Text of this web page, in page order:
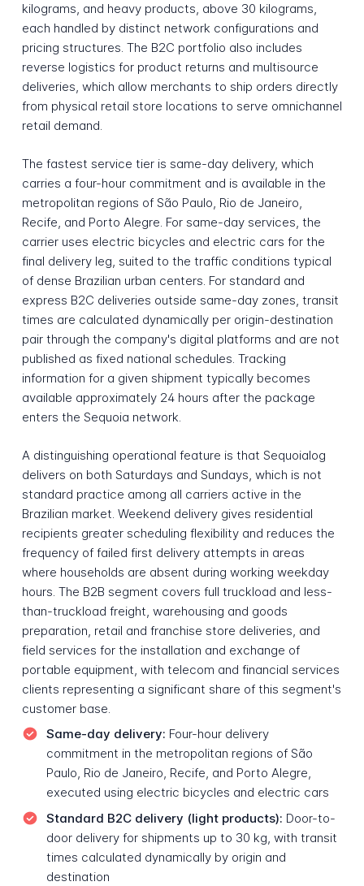
kilograms, and heavy products, above 30 kilograms,
each handled by distinct network configurations and
pricing structures. The B2C portfolio also includes
reverse logistics for product returns and multisource
deliveries, which allow merchants to ship orders directly
from physical retail store locations to serve omnichannel
retail demand.
The fastest service tier is same-day delivery, which
carries a four-hour commitment and is available in the
metropolitan regions of São Paulo, Rio de Janeiro,
Recife, and Porto Alegre. For same-day services, the
carrier uses electric bicycles and electric cars for the
final delivery leg, suited to the traffic conditions typical
of dense Brazilian urban centers. For standard and
express B2C deliveries outside same-day zones, transit
times are calculated dynamically per origin-destination
pair through the company's digital platforms and are not
published as fixed national schedules. Tracking
information for a given shipment typically becomes
available approximately 24 hours after the package
enters the Sequoia network.
A distinguishing operational feature is that Sequoialog
delivers on both Saturdays and Sundays, which is not
standard practice among all carriers active in the
Brazilian market. Weekend delivery gives residential
recipients greater scheduling flexibility and reduces the
frequency of failed first delivery attempts in areas
where households are absent during working weekday
hours. The B2B segment covers full truckload and less-
than-truckload freight, warehousing and goods
preparation, retail and franchise store deliveries, and
field services for the installation and exchange of
portable equipment, with telecom and financial services
clients representing a significant share of this segment's
customer base.
Same-day delivery: Four-hour delivery
commitment in the metropolitan regions of São
Paulo, Rio de Janeiro, Recife, and Porto Alegre,
executed using electric bicycles and electric cars
Standard B2C delivery (light products): Door-to-
door delivery for shipments up to 30 kg, with transit
times calculated dynamically by origin and
destination